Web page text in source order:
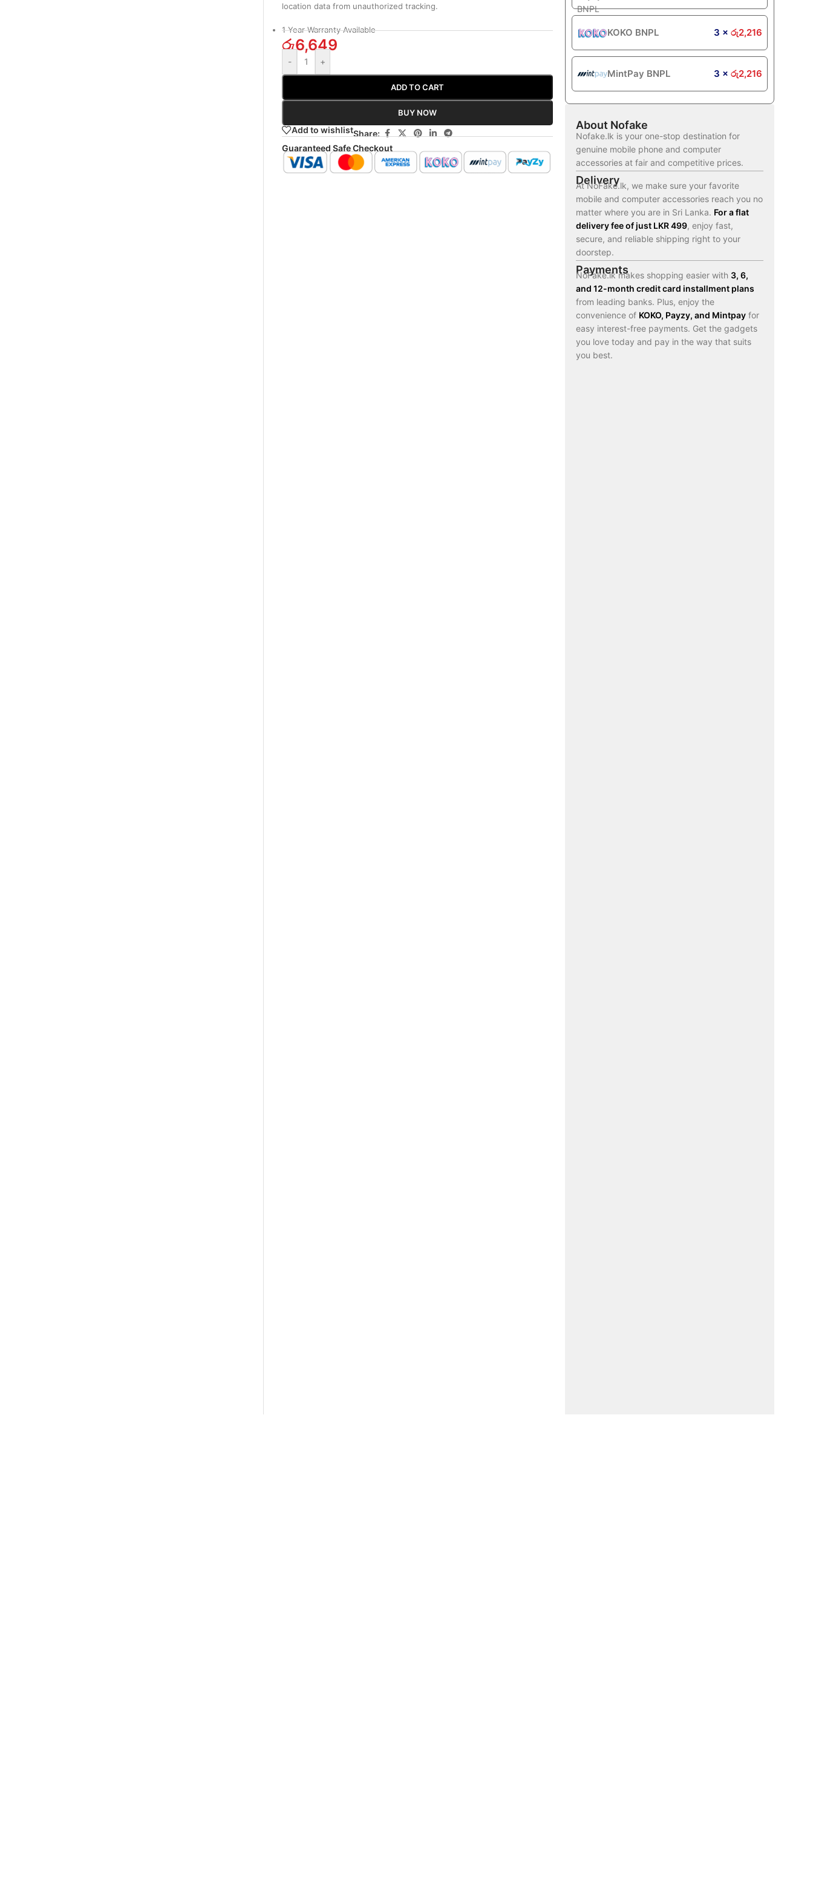
location data from unauthorized tracking.
1 Year Warranty Available
රු6,649
- +
ADD TO CART
BUY NOW
Add to wishlistShare:
Guaranteed Safe Checkout
KOKO BNPL 3 × රු2,216
MintPay BNPL 3 × රු2,216
About Nofake
Nofake.lk is your one-stop destination for
genuine mobile phone and computer
accessories at fair and competitive prices.
Delivery
At NoFake.lk, we make sure your favorite
mobile and computer accessories reach you no
matter where you are in Sri Lanka. For a flat
delivery fee of just LKR 499, enjoy fast,
secure, and reliable shipping right to your
doorstep.
Payments
NoFake.lk makes shopping easier with 3, 6,
and 12-month credit card installment plans
from leading banks. Plus, enjoy the
convenience of KOKO, Payzy, and Mintpay for
easy interest-free payments. Get the gadgets
you love today and pay in the way that suits
you best.